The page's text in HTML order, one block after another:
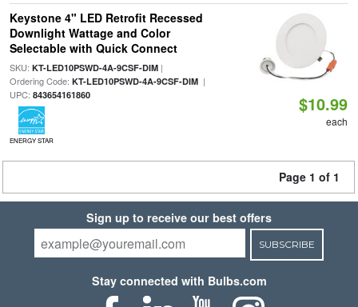
Keystone 4" LED Retrofit Recessed
Downlight Wattage and Color
Selectable with Quick Connect
SKU: KT-LED10PSWD-4A-9CSF-DIM|
Ordering Code: KT-LED10PSWD-4A-9CSF-DIM|
UPC: 843654161860
ENERGY STAR
$10.99
each
Page 1 of 1
Sign up to receive our best offers
SUBSCRIBE
Stay connected with Bulbs.com